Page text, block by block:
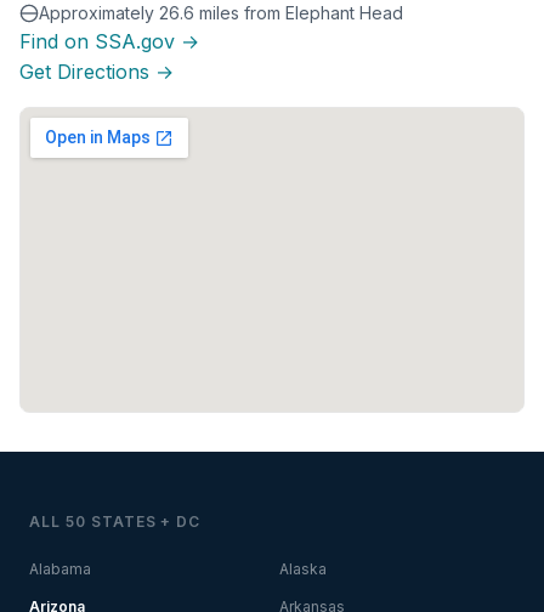
Approximately 26.6 miles from Elephant Head
Find on SSA.gov →
Get Directions →
ALL 50 STATES + DC
Alabama Alaska
Arizona Arkansas